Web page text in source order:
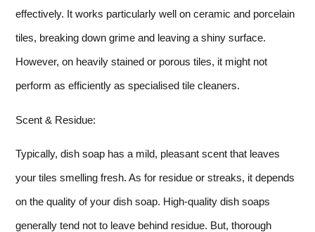
effectively. It works particularly well on ceramic and porcelain
tiles, breaking down grime and leaving a shiny surface.
However, on heavily stained or porous tiles, it might not
perform as efficiently as specialised tile cleaners.
Scent & Residue:
Typically, dish soap has a mild, pleasant scent that leaves
your tiles smelling fresh. As for residue or streaks, it depends
on the quality of your dish soap. High-quality dish soaps
generally tend not to leave behind residue. But, thorough